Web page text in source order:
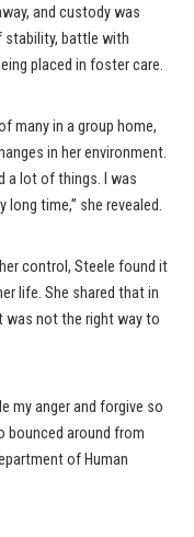
and custody was
stability, battle with
placed in foster care.
many in a group home,
in her environment.
a lot of things. I was
time,” she revealed.
control, Steele found it
life. She shared that in
was not the right way to
my anger and forgive so
bounced around from
of Human